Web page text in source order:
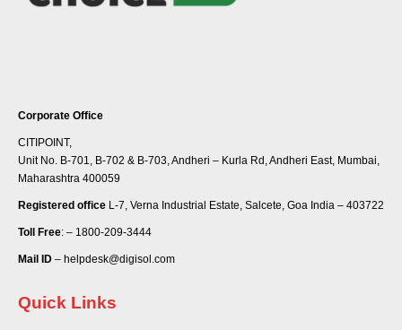
Corporate Office
CITIPOINT,
Unit No. B-701, B-702 & B-703, Andheri – Kurla Rd, Andheri East, Mumbai,
Maharashtra 400059
Registered office L-7, Verna Industrial Estate, Salcete, Goa India – 403722
Toll Free: – 1800-209-3444
Mail ID – helpdesk@digisol.com
Quick Links